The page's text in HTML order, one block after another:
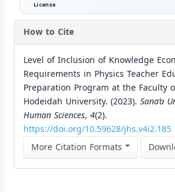
License
How to Cite
Level of Inclusion of Knowledge
Requirements in Physics Teacher
Preparation Program at the Faculty
Hodeidah University. (2023). Sana’a
Human Sciences, 4(2).
https://doi.org/10.59628/jhs.v4i2.185
More Citation Formats